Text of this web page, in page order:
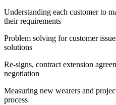
Understanding each customer to
their requirements
Problem solving for customer
solutions
Re-signs, contract extension
negotiation
Measuring new wearers and
process